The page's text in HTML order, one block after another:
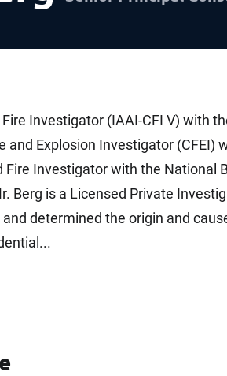
Investigator (IAAI-CFI V) with
and Explosion Investigator (CFEI)
Investigator with the National
Berg is a Licensed Private
determined the origin and